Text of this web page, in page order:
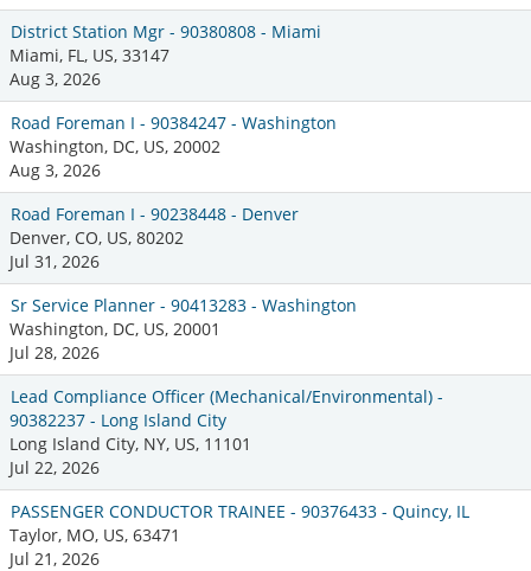
District Station Mgr - 90380808 - Miami
Miami, FL, US, 33147
Aug 3, 2026
Road Foreman I - 90384247 - Washington
Washington, DC, US, 20002
Aug 3, 2026
Road Foreman I - 90238448 - Denver
Denver, CO, US, 80202
Jul 31, 2026
Sr Service Planner - 90413283 - Washington
Washington, DC, US, 20001
Jul 28, 2026
Lead Compliance Officer (Mechanical/Environmental) -
90382237 - Long Island City
Long Island City, NY, US, 11101
Jul 22, 2026
PASSENGER CONDUCTOR TRAINEE - 90376433 - Quincy, IL
Taylor, MO, US, 63471
Jul 21, 2026